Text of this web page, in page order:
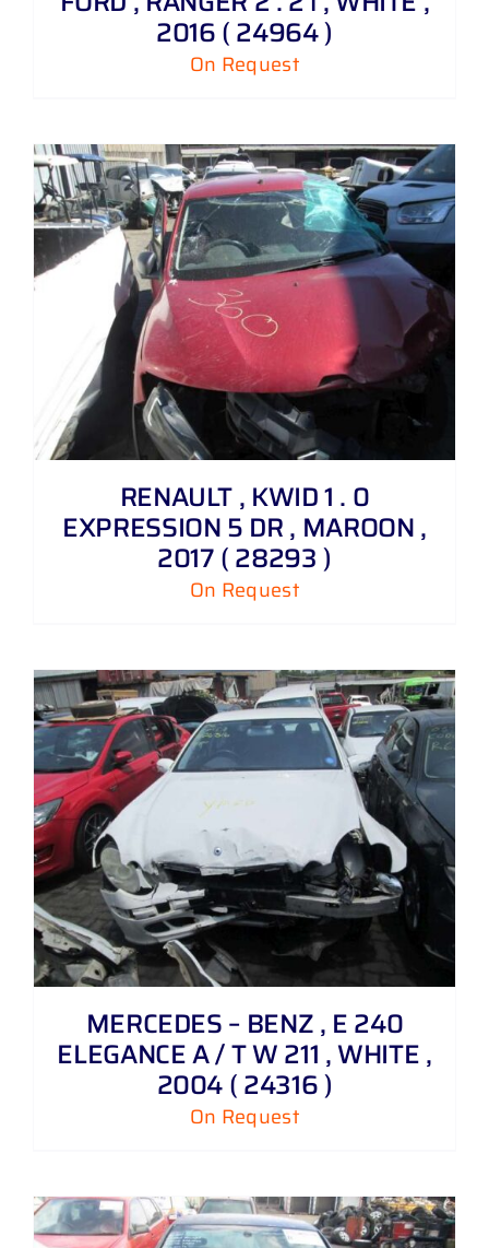
2016 ( 24964 )
On Request
RENAULT , KWID 1 . 0
EXPRESSION 5 DR , MAROON ,
2017 ( 28293 )
On Request
MERCEDES – BENZ , E 240
ELEGANCE A / T W 211 , WHITE ,
2004 ( 24316 )
On Request